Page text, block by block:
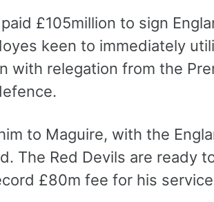
£105million to sign
keen to immediately
with relegation from the
to Maguire, with the
The Red Devils are ready
£80m fee for his